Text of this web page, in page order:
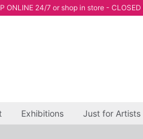
ONLINE 24/7 or shop in store -
Exhibitions Just for Artists